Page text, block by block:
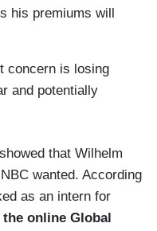
his premiums will
concern is losing
and potentially
that Wilhelm
wanted. According
as an intern for
online Global